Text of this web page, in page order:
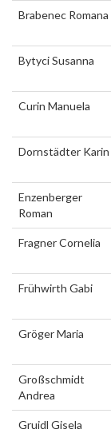
Brabenec Romana
Bytyci Susanna
Curin Manuela
Dornstädter Karin
Enzenberger
Roman
Fragner Cornelia
Frühwirth Gabi
Gröger Maria
Großschmidt
Andrea
Gruidl Gisela